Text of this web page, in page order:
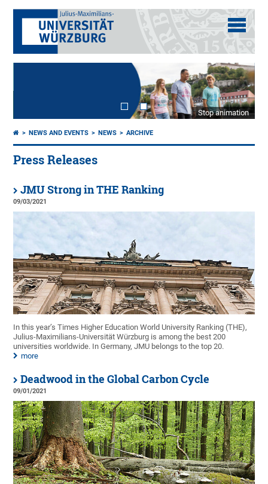
Stop animation
NEWS AND EVENTS NEWS ARCHIVE
Press Releases
JMU Strong in THE Ranking
09/03/2021
In this year’s Times Higher Education World University Ranking (THE),
Julius-Maximilians-Universität Würzburg is among the best 200
universities worldwide. In Germany, JMU belongs to the top 20.
more
Deadwood in the Global Carbon Cycle
09/01/2021